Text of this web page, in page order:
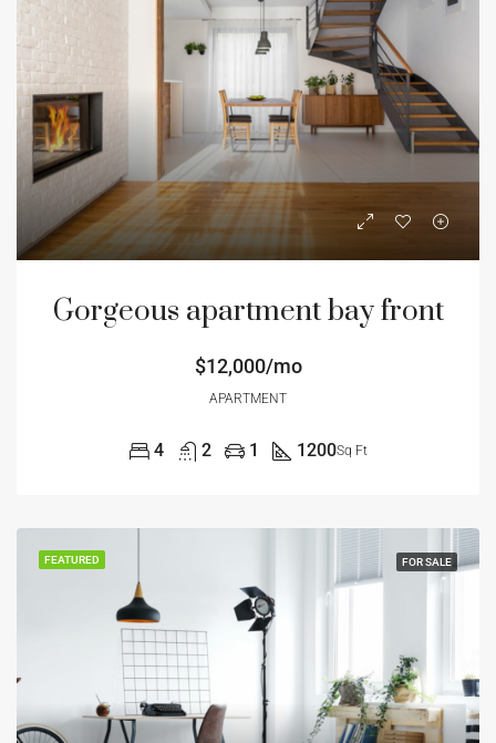
Gorgeous apartment bay front
$12,000/mo
APARTMENT
4 2 1 1200Sq Ft
FEATURED FOR SALE